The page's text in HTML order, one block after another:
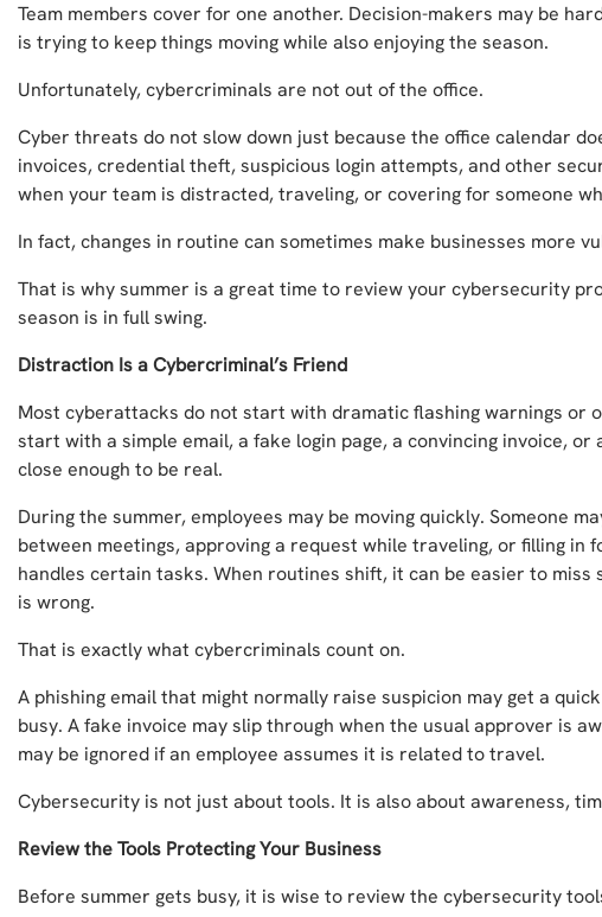
Team members cover for one another. Decision-makers may be
is trying to keep things moving while also enjoying the season.
Unfortunately, cybercriminals are not out of the office.
Cyber threats do not slow down just because the office calendar
invoices, credential theft, suspicious login attempts, and other
when your team is distracted, traveling, or covering for someone
In fact, changes in routine can sometimes make businesses more
That is why summer is a great time to review your cybersecurity
season is in full swing.
Distraction Is a Cybercriminal’s Friend
Most cyberattacks do not start with dramatic flashing warnings or
start with a simple email, a fake login page, a convincing invoice, or
close enough to be real.
During the summer, employees may be moving quickly. Someone
between meetings, approving a request while traveling, or filling in
handles certain tasks. When routines shift, it can be easier to miss
is wrong.
That is exactly what cybercriminals count on.
A phishing email that might normally raise suspicion may get a
busy. A fake invoice may slip through when the usual approver is
may be ignored if an employee assumes it is related to travel.
Cybersecurity is not just about tools. It is also about awareness,
Review the Tools Protecting Your Business
Before summer gets busy, it is wise to review the cybersecurity